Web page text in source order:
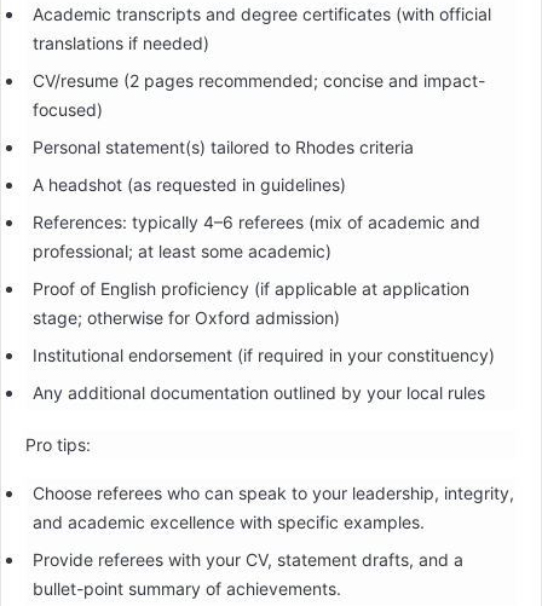
Academic transcripts and degree certificates (with official
translations if needed)
CV/resume (2 pages recommended; concise and impact-
focused)
Personal statement(s) tailored to Rhodes criteria
A headshot (as requested in guidelines)
References: typically 4–6 referees (mix of academic and
professional; at least some academic)
Proof of English proficiency (if applicable at application
stage; otherwise for Oxford admission)
Institutional endorsement (if required in your constituency)
Any additional documentation outlined by your local rules
Pro tips:
Choose referees who can speak to your leadership, integrity,
and academic excellence with specific examples.
Provide referees with your CV, statement drafts, and a
bullet-point summary of achievements.